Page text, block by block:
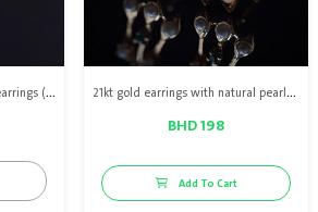
Bahraini natural pearl rope earrings (single line) with 21kt gold 21kt gold earrings with natural pearls & green emerald
BHD 198
Add To Cart